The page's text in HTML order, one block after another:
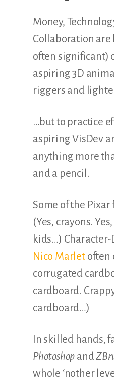
Money,
Collaboration
often significant)
aspiring 3D
riggers and
…but to practice
aspiring VisDev
anything more
and a pencil.
Some of the Pixar
(Yes, crayons.
kids…)
Nico Marletoften
corrugated
cardboard.
cardboard…)
In skilled hands,
Photoshop and
whole ‘nother